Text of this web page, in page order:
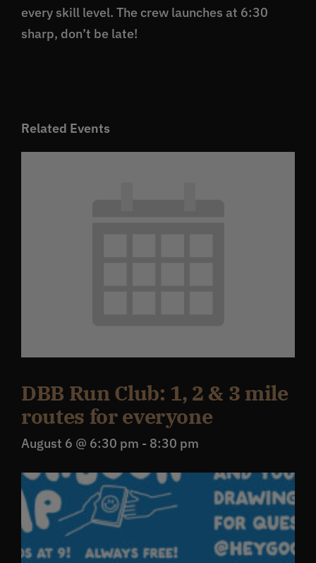
every skill level. The crew launches at 6:30
sharp, don’t be late!
Related Events
DBB Run Club: 1, 2 & 3 mile
routes for everyone
August 6 @ 6:30 pm - 8:30 pm